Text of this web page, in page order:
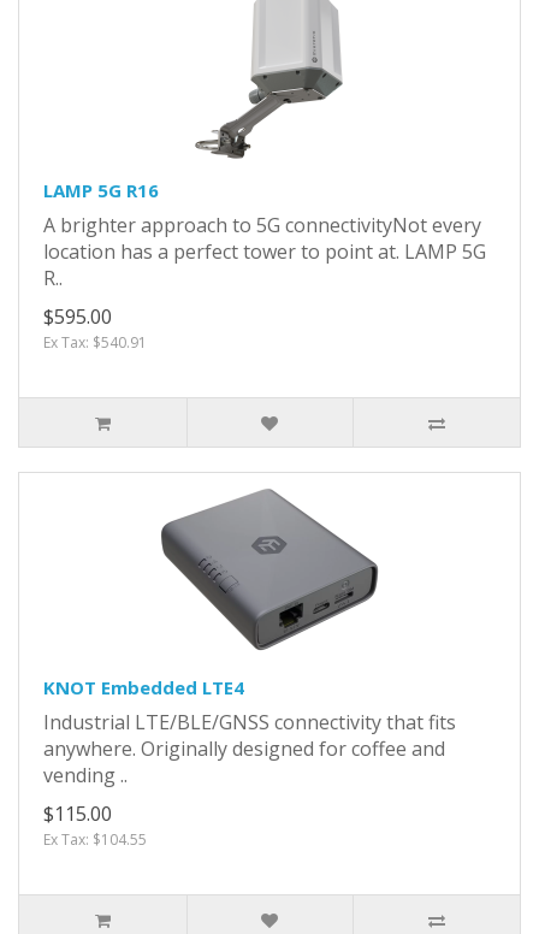
LAMP 5G R16
A brighter approach to 5G connectivityNot every
location has a perfect tower to point at. LAMP 5G
R..
$595.00
Ex Tax: $540.91
KNOT Embedded LTE4
Industrial LTE/BLE/GNSS connectivity that fits
anywhere. Originally designed for coffee and
vending ..
$115.00
Ex Tax: $104.55